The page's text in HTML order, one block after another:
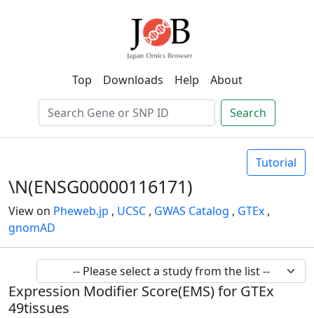
Top Downloads Help About
Search
Tutorial
\N(ENSG00000116171)
View on Pheweb.jp , UCSC , GWAS Catalog , GTEx ,
gnomAD
Expression Modifier Score(EMS) for GTEx
49tissues